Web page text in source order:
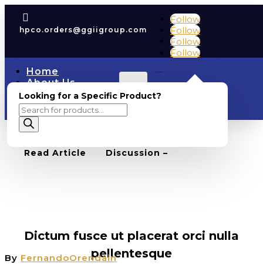

hpco.orders@ggiigroup.com
Follow
Follow
Follow
Follow
Home
About Us
COAs
Shop
Contact Us
Account
Cart 0 0.00
Looking for a Specific Product?
Products
search
BACK TO BLOG
Read Article Discussion –
Dictum fusce ut placerat orci nulla
pellentesque
By FernandoOrendain